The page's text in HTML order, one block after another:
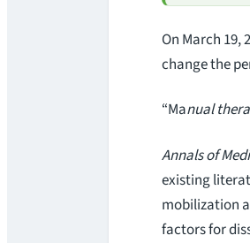
On March 19,
change the
“Manual
Annals of
existing
mobilization
factors for